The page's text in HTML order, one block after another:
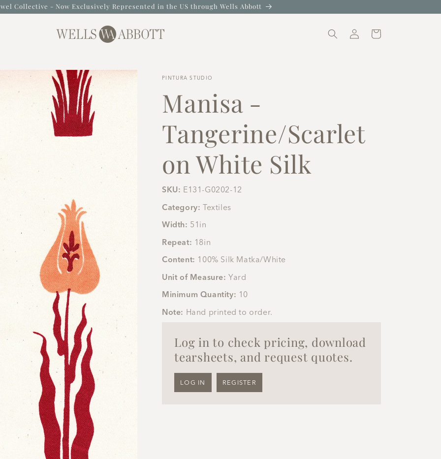
Collective - Now Exclusively Represented in the US through Wells Abbott
Log
in
Cart
PINTURA STUDIO
Manisa -
Tangerine/Scarlet
on White Silk
SKU: E131-G0202-12
Category: Textiles
Width: 51in
Repeat: 18in
Content: 100% Silk Matka/White
Unit of Measure:Yard
Minimum Quantity: 10
Note: Hand printed to order.
Log in to check pricing, download
tearsheets, and request quotes.
LOG IN REGISTER